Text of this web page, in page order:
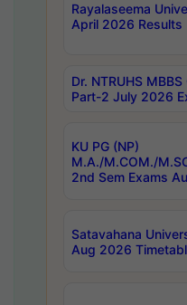
Rayalaseema
April 2026 Results
Dr. NTRUHS
Part-2 July 2026
KU PG (NP)
M.A./M.COM./
2nd Sem Exams
Satavahana
Aug 2026